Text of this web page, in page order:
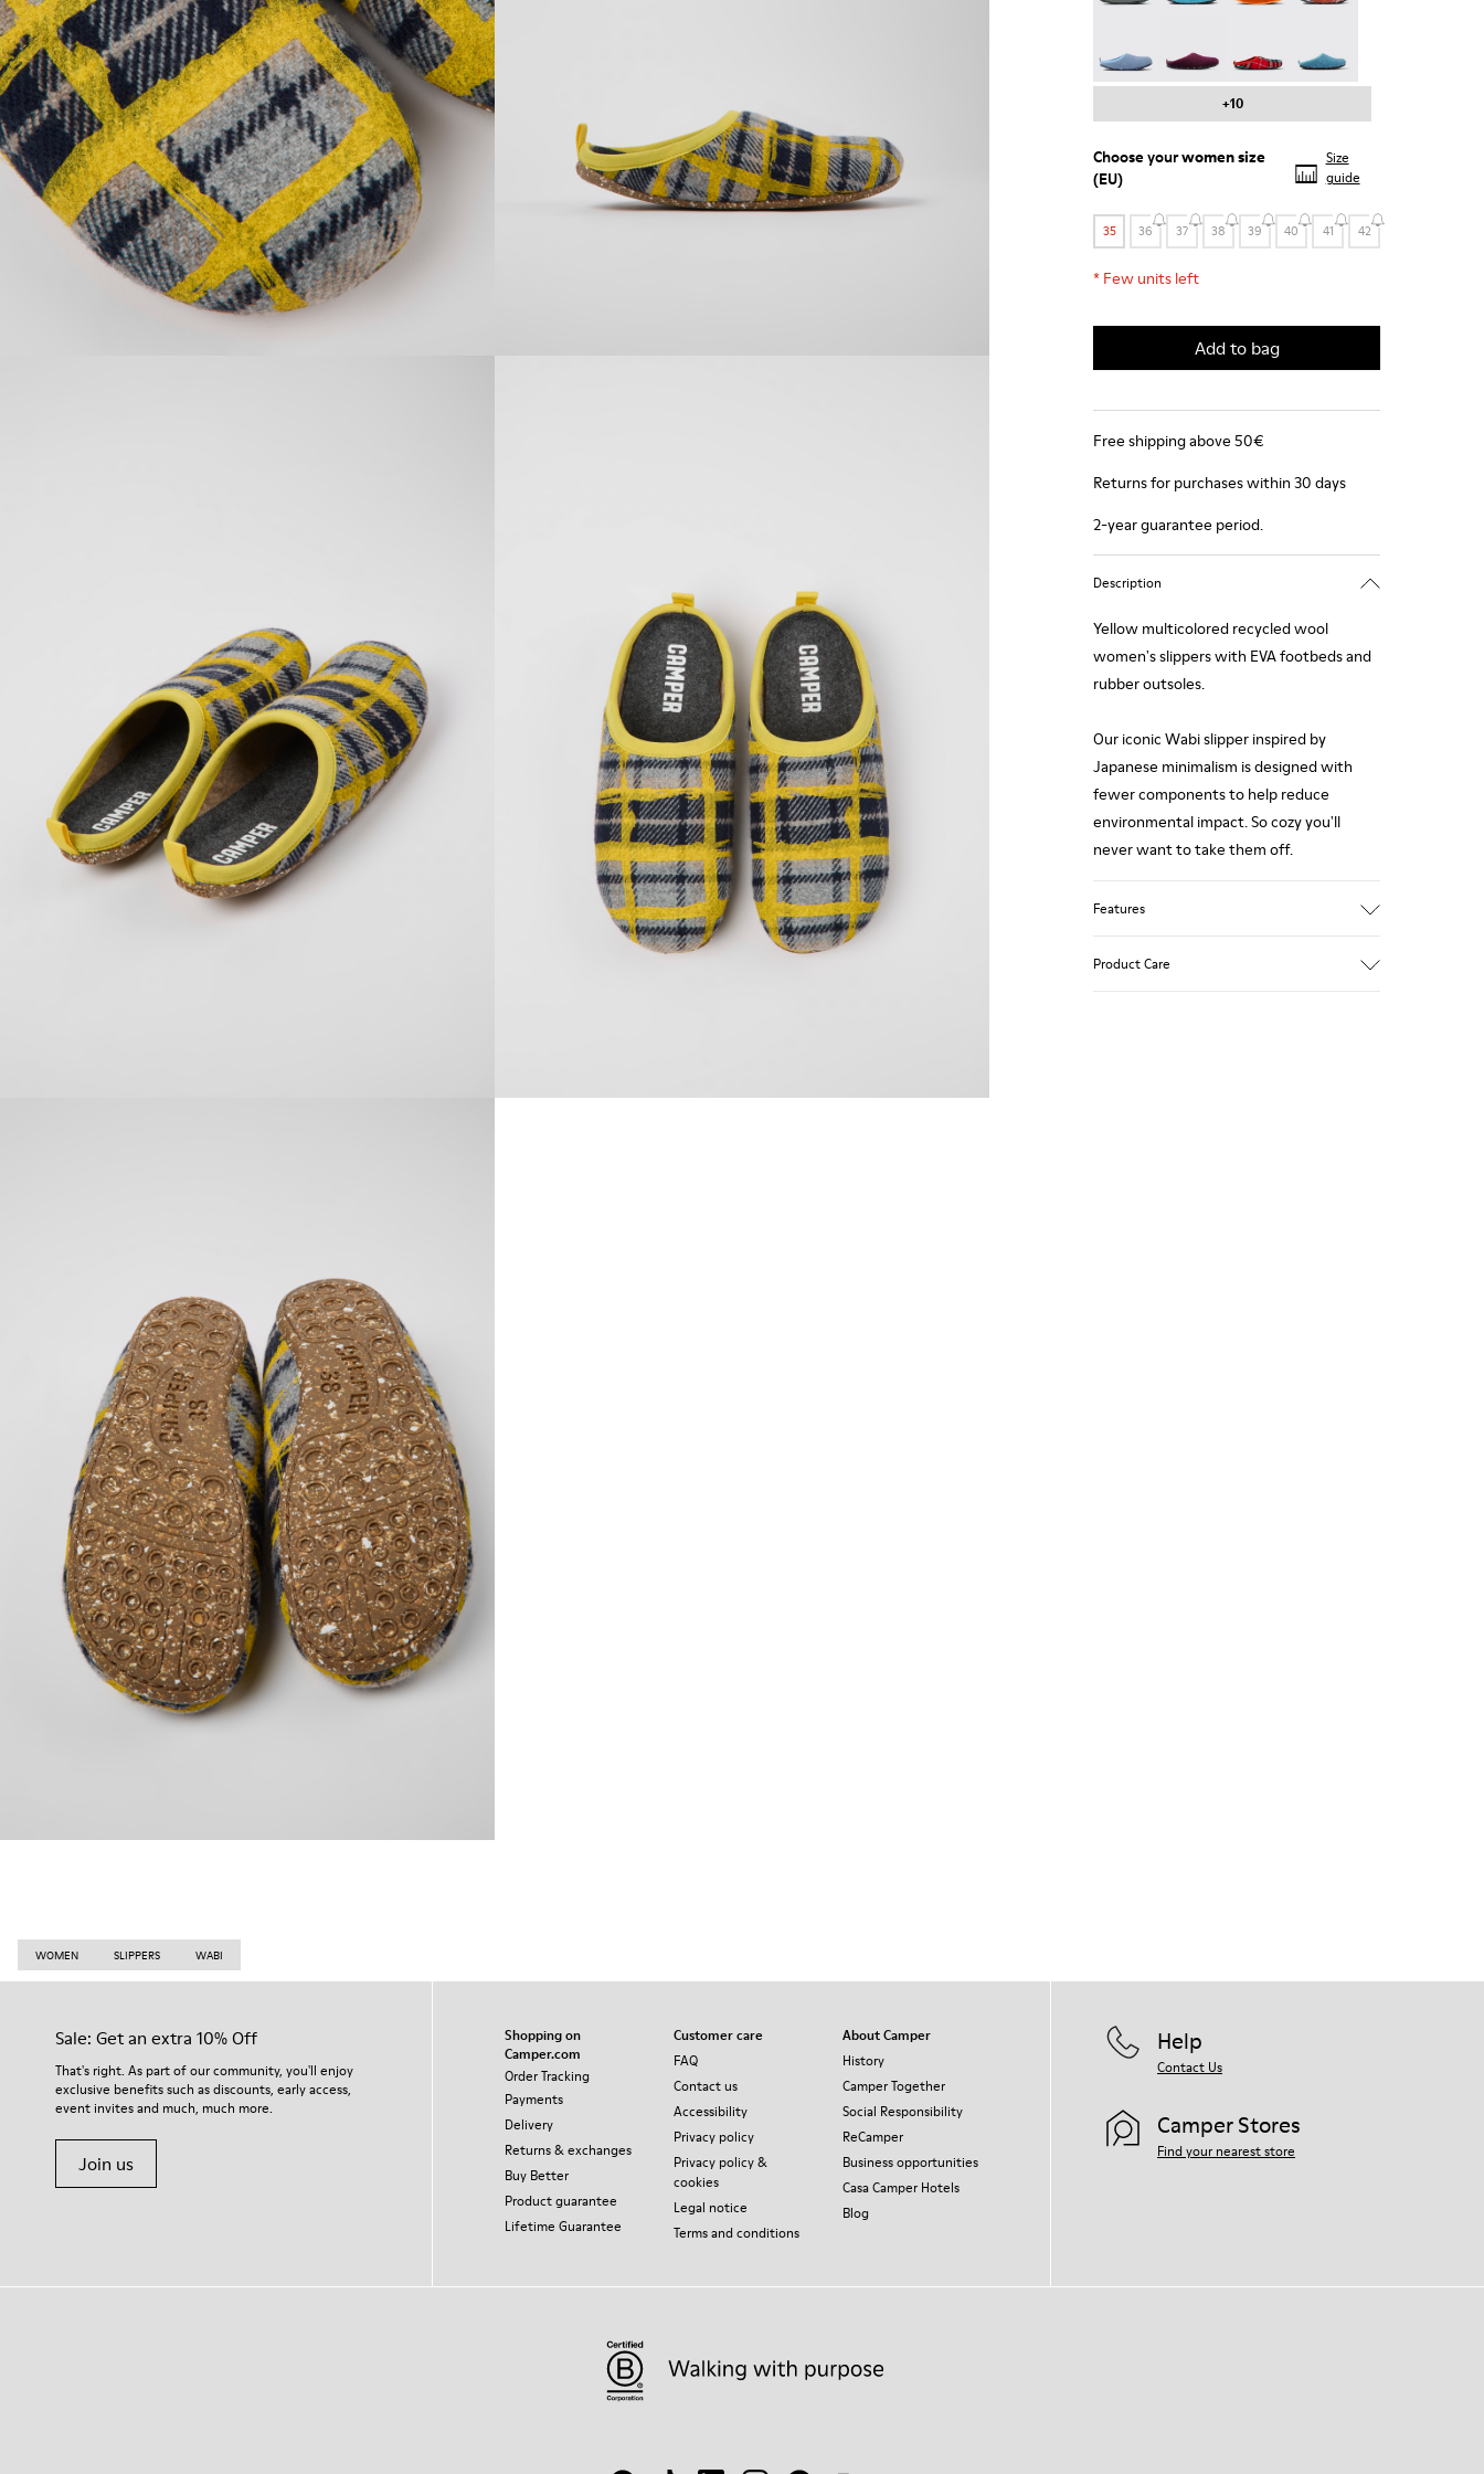
+10
Choose yourwomen size
(EU)
Size
guide
35 36 37 38 39 40 41 42
* Few units left
Add to bag
Free shipping above 50€
Returns for purchases within 30 days
2-year guarantee period.
Description
Yellow multicolored recycled wool
women's slippers with EVA footbeds and
rubber outsoles.
Our iconic Wabi slipper inspired by
Japanese minimalism is designed with
fewer components to help reduce
environmental impact. So cozy you'll
never want to take them off.
Features
Product Care
WOMEN SLIPPERS WABI
Sale: Get an extra 10% Off
That's right. As part of our community, you'll enjoy
exclusive benefits such as discounts, early access,
event invites and much, much more.
Join us
Shopping on
Camper.com
Order Tracking
Payments
Delivery
Returns & exchanges
Buy Better
Product guarantee
Lifetime Guarantee
Customer care
FAQ
Contact us
Accessibility
Privacy policy
Privacy policy &
cookies
Legal notice
Terms and conditions
About Camper
History
Camper Together
Social Responsibility
ReCamper
Business opportunities
Casa Camper Hotels
Blog
Help
Contact Us
Camper Stores
Find your nearest store